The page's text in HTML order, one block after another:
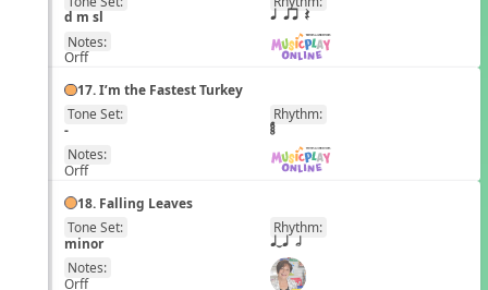
d m sl
q qr Q
Notes:
Orff
17. I’m the Fastest Turkey
Tone Set:
-
Rhythm:
Notes:
Orff
18. Falling Leaves
Tone Set:
minor
Rhythm:
qTq h
Notes:
Orff